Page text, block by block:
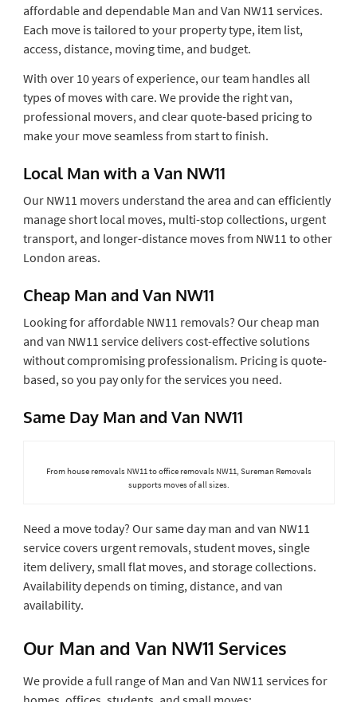
affordable and dependable Man and Van NW11 services.
Each move is tailored to your property type, item list,
access, distance, moving time, and budget.
With over 10 years of experience, our team handles all
types of moves with care. We provide the right van,
professional movers, and clear quote-based pricing to
make your move seamless from start to finish.
Local Man with a Van NW11
Our NW11 movers understand the area and can efficiently
manage short local moves, multi-stop collections, urgent
transport, and longer-distance moves from NW11 to other
London areas.
Cheap Man and Van NW11
Looking for affordable NW11 removals? Our cheap man
and van NW11 service delivers cost-effective solutions
without compromising professionalism. Pricing is quote-
based, so you pay only for the services you need.
Same Day Man and Van NW11
From house removals NW11 to office removals NW11, Sureman Removals
supports moves of all sizes.
Need a move today? Our same day man and van NW11
service covers urgent removals, student moves, single
item delivery, small flat moves, and storage collections.
Availability depends on timing, distance, and van
availability.
Our Man and Van NW11 Services
We provide a full range of Man and Van NW11 services for